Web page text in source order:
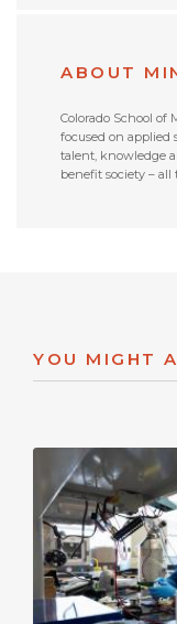
ABOUT
Colorado School of
focused on
talent, knowledge
benefit society – all
YOU MIGHT